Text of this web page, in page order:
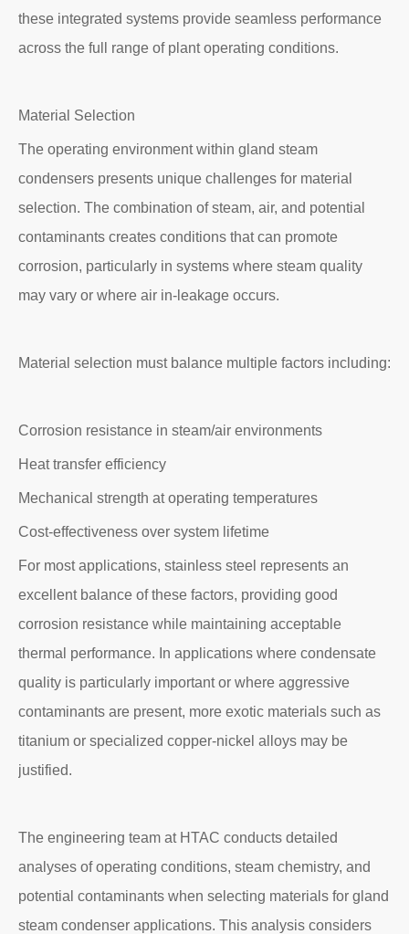
these integrated systems provide seamless performance
across the full range of plant operating conditions.
Material Selection
The operating environment within gland steam
condensers presents unique challenges for material
selection. The combination of steam, air, and potential
contaminants creates conditions that can promote
corrosion, particularly in systems where steam quality
may vary or where air in-leakage occurs.
Material selection must balance multiple factors including:
Corrosion resistance in steam/air environments
Heat transfer efficiency
Mechanical strength at operating temperatures
Cost-effectiveness over system lifetime
For most applications, stainless steel represents an
excellent balance of these factors, providing good
corrosion resistance while maintaining acceptable
thermal performance. In applications where condensate
quality is particularly important or where aggressive
contaminants are present, more exotic materials such as
titanium or specialized copper-nickel alloys may be
justified.
The engineering team at HTAC conducts detailed
analyses of operating conditions, steam chemistry, and
potential contaminants when selecting materials for gland
steam condenser applications. This analysis considers